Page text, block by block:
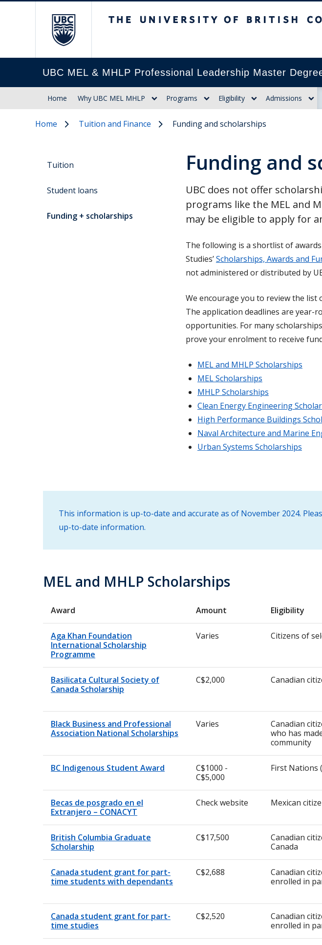
UBC MEL & MHLP Professional Leadership Master
Home Why UBC MEL MHLP Programs Eligibility Admissions
Home Tuition and Finance Funding and scholarships
Funding and
UBC does not offer
programs like the MEL and
may be eligible to apply for
The following is a shortlist of
Studies’Scholarships, Awards and
not administered or distributed by
We encourage you to review the
The application deadlines are year-
opportunities. For many
prove your enrolment to receive
MEL and MHLP Scholarships
MEL Scholarships
MHLP Scholarships
Clean Energy Engineering
High Performance Buildings
Naval Architecture and Marine
Urban Systems Scholarships
Tuition
Student loans
Funding + scholarships
This information is up-to-date and accurate as of November 2024.
up-to-date information.
MEL and MHLP Scholarships
Award Amount Eligibility
Aga Khan Foundation
International Scholarship
Programme
Varies Citizens of
Basilicata Cultural Society of
Canada Scholarship
C$2,000 Canadian
Black Business and Professional
Association National Scholarships
Varies
Canadian
who has
community
BC Indigenous Student Award
C$1000 -
C$5,000
First Nations
Becas de posgrado en el
Extranjero – CONACYT
Check website Mexican
British Columbia Graduate
Scholarship
C$17,500
Canadian
Canada
Canada student grant for part-
time students with dependants
C$2,688
Canadian
enrolled in
Canada student grant for part-
time studies
C$2,520
Canadian
enrolled in